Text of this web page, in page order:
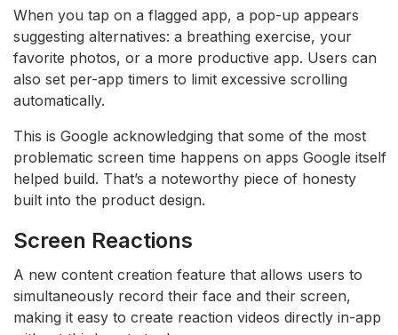
When you tap on a flagged app, a pop-up appears
suggesting alternatives: a breathing exercise, your
favorite photos, or a more productive app. Users can
also set per-app timers to limit excessive scrolling
automatically.
This is Google acknowledging that some of the most
problematic screen time happens on apps Google itself
helped build. That’s a noteworthy piece of honesty
built into the product design.
Screen Reactions
A new content creation feature that allows users to
simultaneously record their face and their screen,
making it easy to create reaction videos directly in-app